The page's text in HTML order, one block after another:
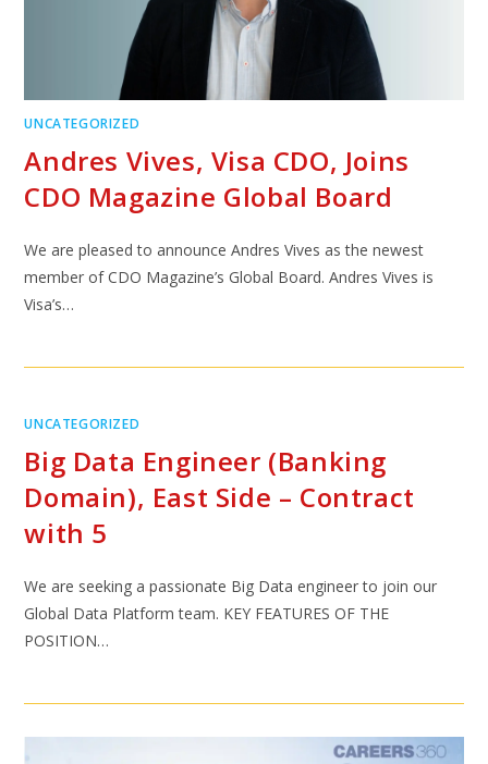
UNCATEGORIZED
Andres Vives, Visa CDO, Joins
CDO Magazine Global Board
We are pleased to announce Andres Vives as the newest
member of CDO Magazine’s Global Board. Andres Vives is
Visa’s…
UNCATEGORIZED
Big Data Engineer (Banking
Domain), East Side – Contract
with 5
We are seeking a passionate Big Data engineer to join our
Global Data Platform team. KEY FEATURES OF THE
POSITION…